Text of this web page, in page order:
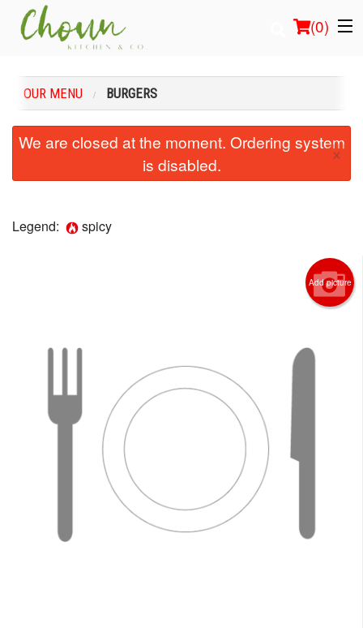
(0)
Order Online
OUR MENU BURGERS
We are closed at the moment. Ordering system
is disabled.
×
Legend: spicy
Add picture